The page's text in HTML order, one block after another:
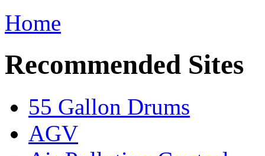
Home
Recommended Sites
55 Gallon Drums
AGV